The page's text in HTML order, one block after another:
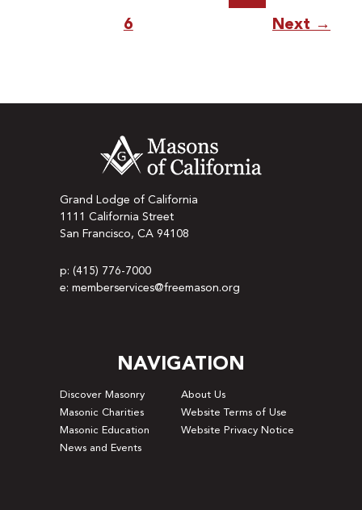
6 Next →
Grand Lodge of California
1111 California Street
San Francisco, CA 94108
p: (415) 776-7000
e: memberservices@freemason.org
NAVIGATION
Discover Masonry
About Us
Masonic Charities
Website Terms of Use
Masonic Education
Website Privacy Notice
News and Events